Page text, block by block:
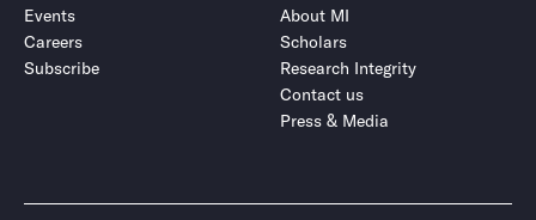
Events
Careers
Subscribe
About MI
Scholars
Research Integrity
Contact us
Press & Media